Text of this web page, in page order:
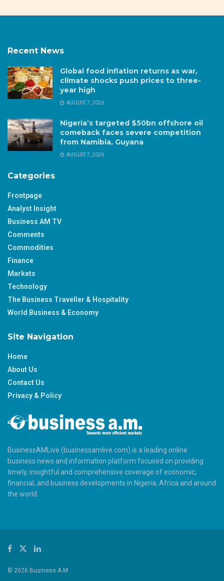
Recent News
Global food inflation returns as war,
climate shocks push prices to three-
year high
AUGUST 7, 2026
Nigeria’s targeted $50bn offshore oil
comeback faces severe competition
from Namibia, Guyana
AUGUST 7, 2026
Categories
Frontpage
Analyst Insight
Business AM TV
Comments
Commodities
Finance
Markets
Technology
The Business Traveller & Hospitality
World Business & Economy
Site Navigation
Home
About Us
Contact Us
Privacy & Policy
BusinessAMLive (businessamlive.com) is a leading online
business news and information platform focused on providing
timely, insightful and comprehensive coverage of economic,
financial, and business developments in Nigeria, Africa and around
the world.
© 2026 Business A.M